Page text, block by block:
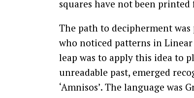
squares have not been printed
The path to decipherment
who noticed patterns in
leap was to apply this idea to
unreadable past, emerged
‘Amnisos’. The language was